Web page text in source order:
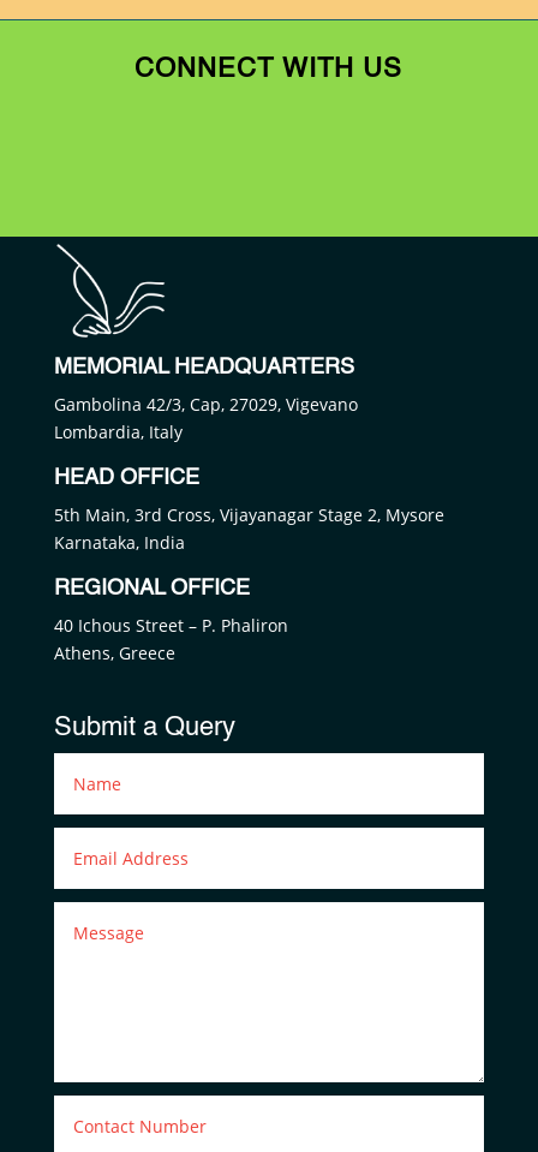
CONNECT WITH US
MEMORIAL HEADQUARTERS
Gambolina 42/3, Cap, 27029, Vigevano
Lombardia, Italy
HEAD OFFICE
5th Main, 3rd Cross, Vijayanagar Stage 2, Mysore
Karnataka, India
REGIONAL OFFICE
40 Ichous Street – P. Phaliron
Athens, Greece
Submit a Query